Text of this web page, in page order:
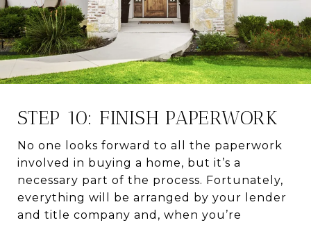
STEP 10: FINISH PAPERWORK
No one looks forward to all the paperwork
involved in buying a home, but it’s a
necessary part of the process. Fortunately,
everything will be arranged by your lender
and title company and, when you’re